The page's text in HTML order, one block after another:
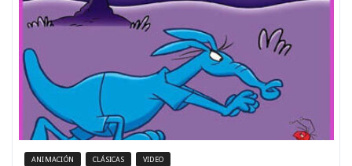
ANIMACIÓN CLÁSICAS VIDEO